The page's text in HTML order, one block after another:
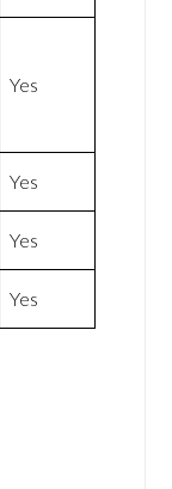
Yes
Yes
Yes
Yes